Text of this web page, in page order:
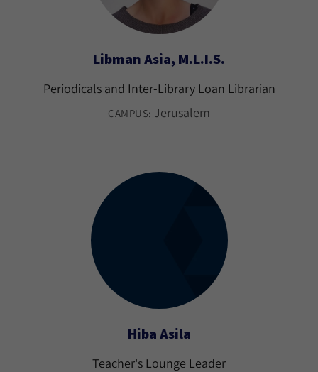
Libman Asia, M.L.I.S.
Periodicals and Inter-Library Loan Librarian
CAMPUS: Jerusalem
Hiba Asila
Teacher's Lounge Leader